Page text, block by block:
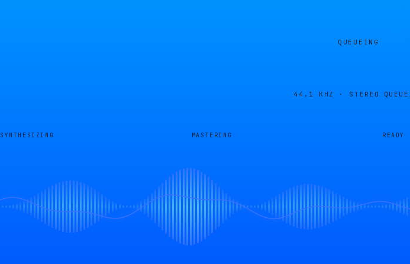
QUEUEING
44.1 KHZ · STEREO
SYNTHESIZING MASTERING READY